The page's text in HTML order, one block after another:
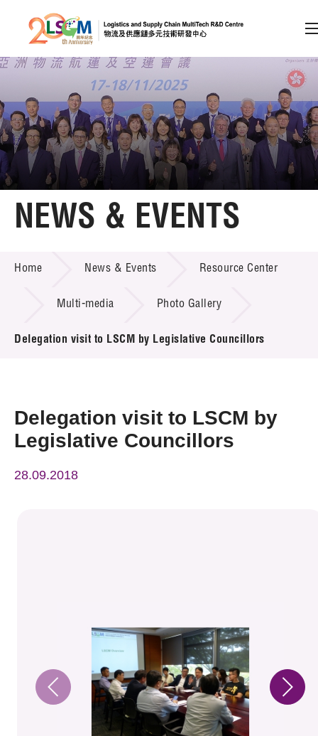
Skip to content (Press enter)
Member Login
A A EN 繁 简
Home
Technology Transfer
Project & Funding Schemes
News & Events
Press Room
Resource Center
NEWS & EVENTS
Home News & Events Resource Center
Multi-media Photo Gallery
Delegation visit to LSCM by Legislative Councillors
Delegation visit to LSCM by
Legislative Councillors
28.09.2018